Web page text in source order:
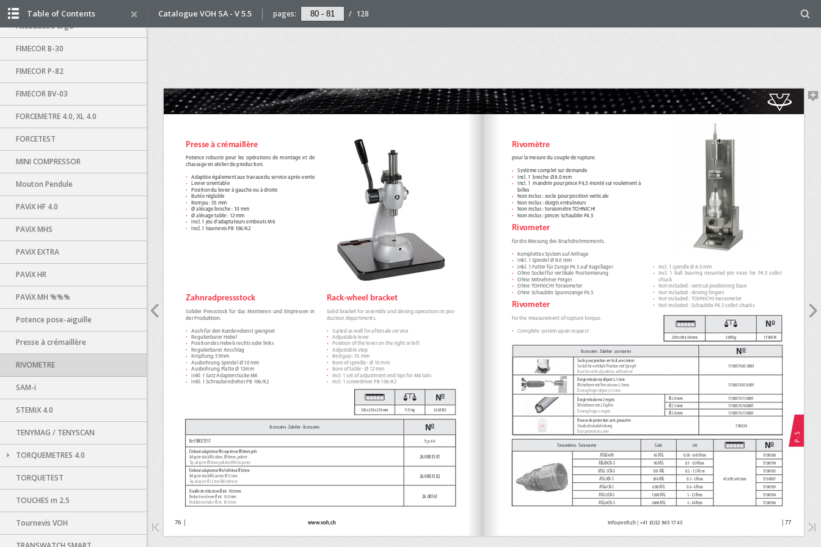
Catalogue VOH SA - V 5.5 pages: / 128
Table of Contents
Accoudoirs ergo
FIMECOR B-30
FIMECOR P-82
FIMECOR BV-03
FORCEMETRE 4.0, XL 4.0
FORCETEST
MINI COMPRESSOR
Mouton Pendule
PAViX HF 4.0
PAViX MHS
PAViX EXTRA
PAViX HR
PAViX MH %%%
Potence pose-aiguille
Presse à crémaillère
RIVOMETRE
SAM-i
STEMiX 4.0
TENYMAG / TENYSCAN
TORQUEMETRES 4.0
TORQUETEST
TOUCHES m 2.5
Tournevis VOH